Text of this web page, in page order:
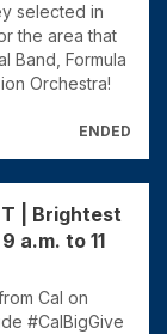
selected in
the area that
Band, Formula
Orchestra!
ENDED
| Brightest
a.m. to 11
Cal on
#CalBigGive